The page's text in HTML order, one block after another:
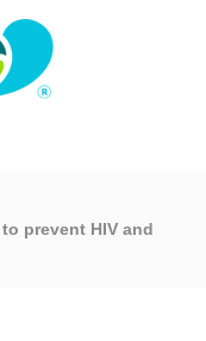
prevent HIV and